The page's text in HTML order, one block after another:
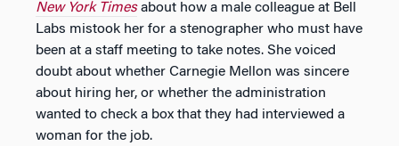
New York Timesabout how a male colleague at Bell
Labs mistook her for a stenographer who must have
been at a staff meeting to take notes. She voiced
doubt about whether Carnegie Mellon was sincere
about hiring her, or whether the administration
wanted to check a box that they had interviewed a
woman for the job.